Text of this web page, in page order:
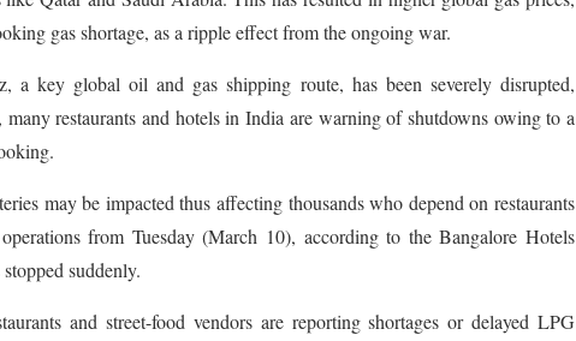
gas shortage, as a ripple effect from the ongoing war.
a key global oil and gas shipping route, has been severely disrupted,
restaurants and hotels in India are warning of shutdowns owing to a
may be impacted thus affecting thousands who depend on restaurants
from Tuesday (March 10), according to the Bangalore Hotels
suddenly.
and street-food vendors are reporting shortages or delayed LPG